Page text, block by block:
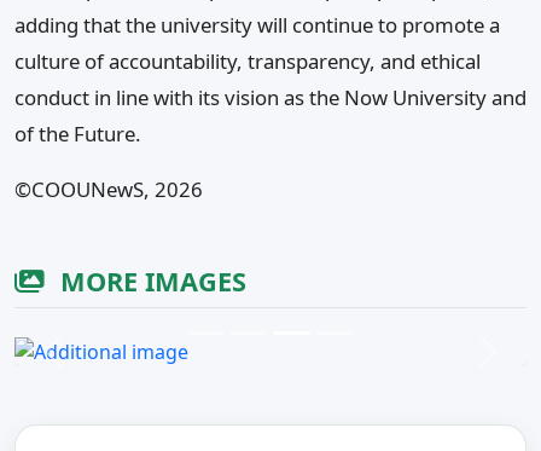
adding that the university will continue to promote a
culture of accountability, transparency, and ethical
conduct in line with its vision as the Now University and
of the Future.
©️COOUNewS, 2026
MORE IMAGES
Previous